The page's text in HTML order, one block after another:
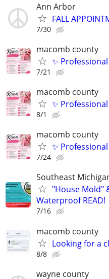
Ann Arbor
FALL
7/30
macomb county
✨
7/21
macomb county
✨
8/1
macomb county
✨
7/24
Southeast
"House Mold"
Waterproof READ!
7/16
macomb county
Looking for a
8/8
wayne county